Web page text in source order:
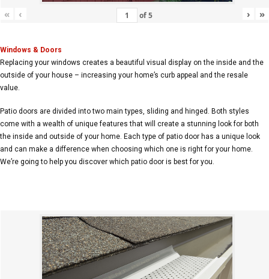
« ‹ of5 › »
Windows & Doors
Replacing your windows creates a beautiful visual display on the inside and the
outside of your house – increasing your home’s curb appeal and the resale
value.
Patio doors are divided into two main types, sliding and hinged. Both styles
come with a wealth of unique features that will create a stunning look for both
the inside and outside of your home. Each type of patio door has a unique look
and can make a difference when choosing which one is right for your home.
We’re going to help you discover which patio door is best for you.